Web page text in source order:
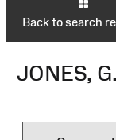
Back to search
JONES,